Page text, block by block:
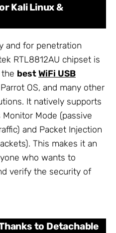
Kali Linux &
and for penetration
RTL8812AU chipset is
best WiFi USB
OS, and many other
It natively supports
Mode (passive
and Packet Injection
This makes it an
who wants to
verify the security of
to Detachable